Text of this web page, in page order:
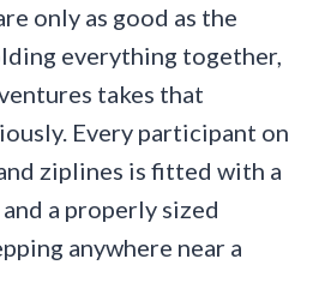
only as good as the
everything together,
takes that
Every participant on
ziplines is fitted with a
a properly sized
anywhere near a